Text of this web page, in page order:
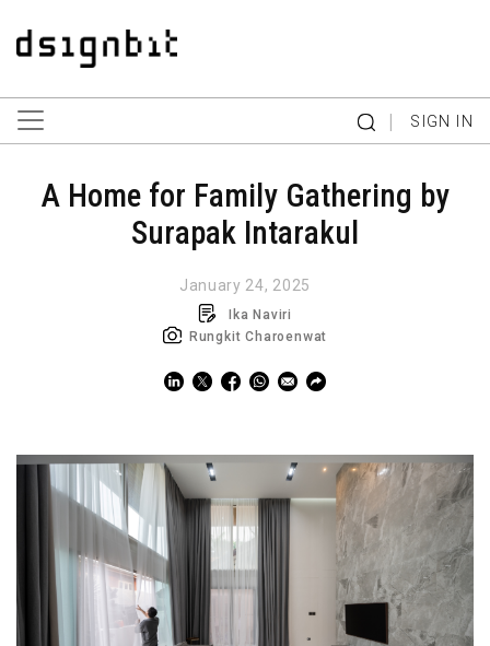
| SIGN IN
A Home for Family Gathering by
Surapak Intarakul
January 24, 2025
Ika Naviri
Rungkit Charoenwat